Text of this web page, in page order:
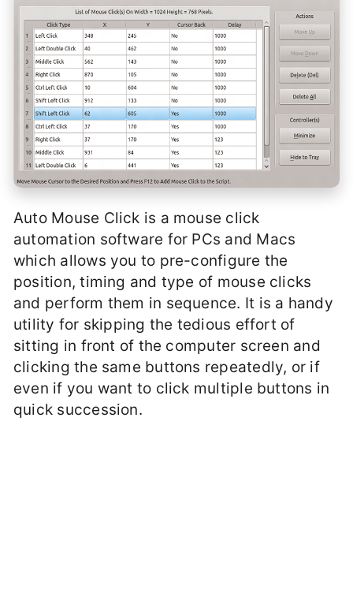
Auto Mouse Click is a mouse click
automation software for PCs and Macs
which allows you to pre-configure the
position, timing and type of mouse clicks
and perform them in sequence. It is a handy
utility for skipping the tedious effort of
sitting in front of the computer screen and
clicking the same buttons repeatedly, or if
even if you want to click multiple buttons in
quick succession.